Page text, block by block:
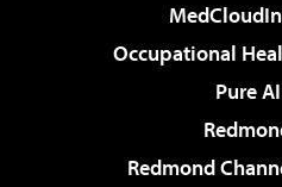
Occupational
Pure AI
Redmond